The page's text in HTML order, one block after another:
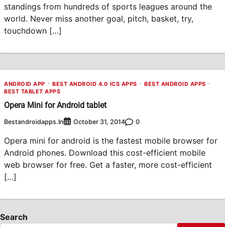
standings from hundreds of sports leagues around the
world. Never miss another goal, pitch, basket, try,
touchdown […]
ANDROID APP BEST ANDROID 4.0 ICS APPS
BEST ANDROID APPS
BEST TABLET APPS
Opera Mini for Android tablet
Bestandroidapps.in October 31, 2014 0
Opera mini for android is the fastest mobile browser for
Android phones. Download this cost-efficient mobile
web browser for free. Get a faster, more cost-efficient
[…]
Search